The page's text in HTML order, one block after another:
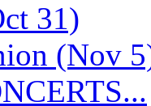
31)
(Nov